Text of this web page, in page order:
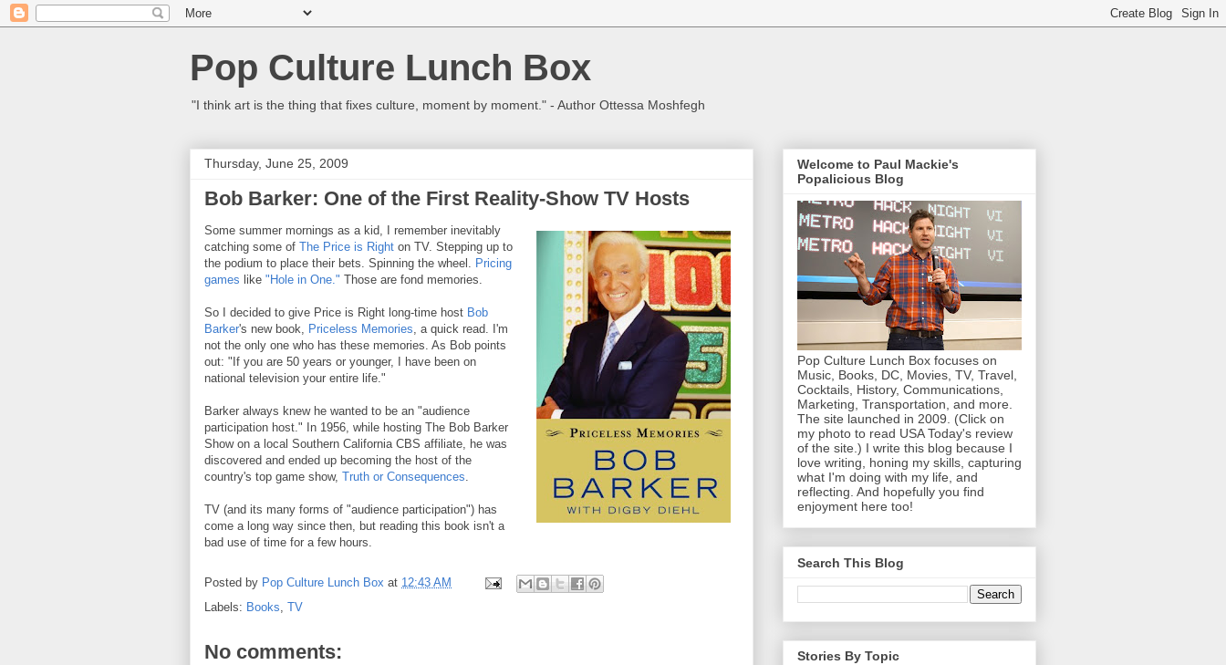
Pop Culture Lunch Box
"I think art is the thing that fixes culture, moment by moment." - Author Ottessa Moshfegh
Thursday, June 25, 2009
Bob Barker: One of the First Reality-Show TV Hosts
Some summer mornings as a kid, I remember inevitably
catching some of The Price is Right on TV. Stepping up to
the podium to place their bets. Spinning the wheel. Pricing
games like "Hole in One." Those are fond memories.
So I decided to give Price is Right long-time host Bob
Barker's new book, Priceless Memories, a quick read. I'm
not the only one who has these memories. As Bob points
out: "If you are 50 years or younger, I have been on
national television your entire life."
Barker always knew he wanted to be an "audience
participation host." In 1956, while hosting The Bob Barker
Show on a local Southern California CBS affiliate, he was
discovered and ended up becoming the host of the
country's top game show, Truth or Consequences.
TV (and its many forms of "audience participation") has
come a long way since then, but reading this book isn't a
bad use of time for a few hours.
Posted by Pop Culture Lunch Box at 12:43 AM
Labels: Books, TV
No comments:
Welcome to Paul Mackie's
Popalicious Blog
Pop Culture Lunch Box focuses on
Music, Books, DC, Movies, TV, Travel,
Cocktails, History, Communications,
Marketing, Transportation, and more.
The site launched in 2009. (Click on
my photo to read USA Today's review
of the site.) I write this blog because I
love writing, honing my skills, capturing
what I'm doing with my life, and
reflecting. And hopefully you find
enjoyment here too!
Search This Blog
Stories By Topic